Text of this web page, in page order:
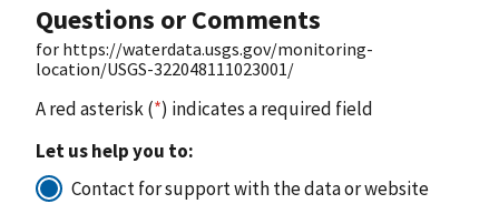
Questions or Comments
for https://waterdata.usgs.gov/monitoring-
location/USGS-322048111023001/
A red asterisk (*) indicates a required field
Let us help you to:
Contact for support with the data or website